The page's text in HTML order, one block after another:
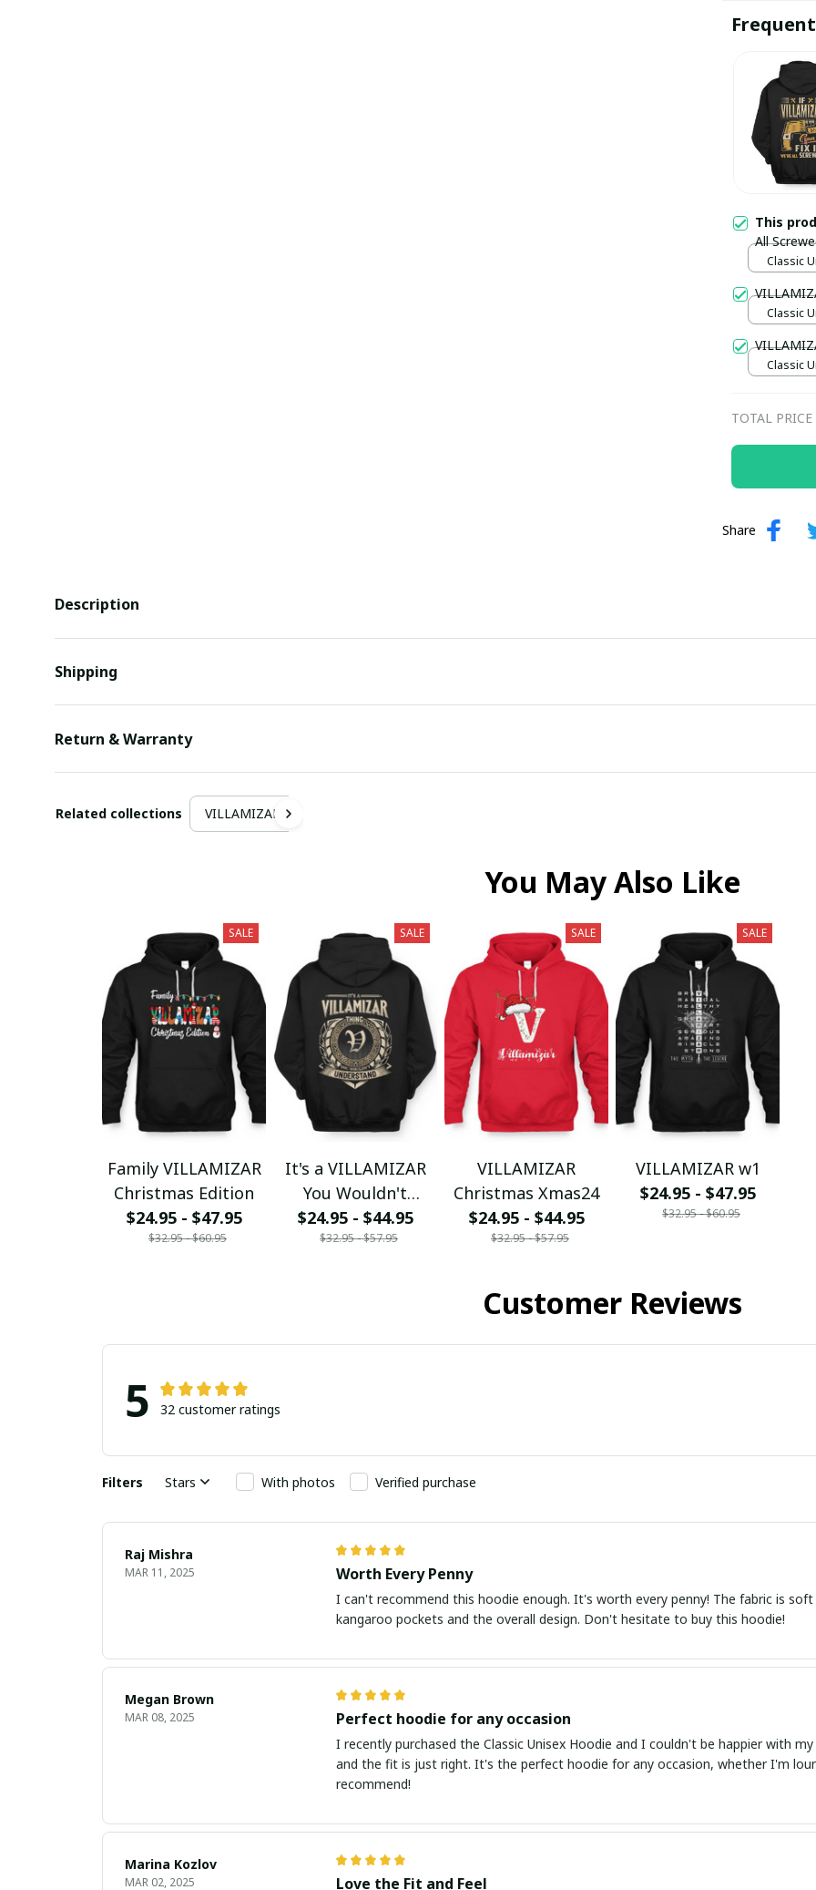
This
All
Classic
Classic
Classic
TOTAL PRICE
Share
Description
Shipping
Return & Warranty
Related collections VILLAMIZAR
You May Also Like
SALE
Family VILLAMIZAR
Christmas Edition
$24.95 - $47.95
$32.95 - $60.95
SALE
It's a VILLAMIZAR
You Wouldn't
Understand
$24.95 - $44.95
$32.95 - $57.95
SALE
VILLAMIZAR
Christmas Xmas24
$24.95 - $44.95
$32.95 - $57.95
SALE
VILLAMIZAR w1
$24.95 - $47.95
$32.95 - $60.95
Customer Reviews
5 32 customer ratings
Filters Stars With photos Verified purchase
Raj Mishra
MAR 11, 2025 Worth Every Penny
I can't recommend this hoodie enough. It's worth every penny! The fabric is
kangaroo pockets and the overall design. Don't hesitate to buy this hoodie!
Megan Brown
MAR 08, 2025 Perfect hoodie for any occasion
I recently purchased the Classic Unisex Hoodie and I couldn't be happier with
and the fit is just right. It's the perfect hoodie for any occasion, whether I'm
recommend!
Marina Kozlov
MAR 02, 2025 Love the Fit and Feel